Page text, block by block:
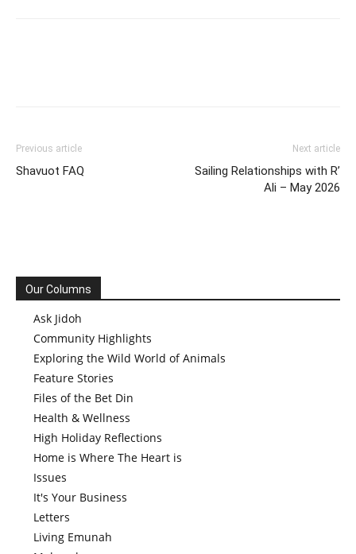
Previous article
Shavuot FAQ
Next article
Sailing Relationships with R’
Ali – May 2026
Our Columns
Ask Jidoh
Community Highlights
Exploring the Wild World of Animals
Feature Stories
Files of the Bet Din
Health & Wellness
High Holiday Reflections
Home is Where The Heart is
Issues
It's Your Business
Letters
Living Emunah